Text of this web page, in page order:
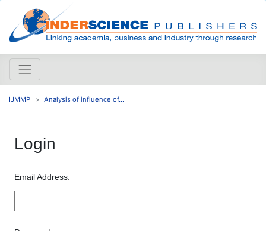
IJMMP Analysis of influence of...
Login
Email Address: